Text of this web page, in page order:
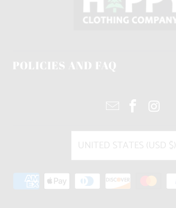
POLICIES AND FAQ
UNITED STATES (USD $)